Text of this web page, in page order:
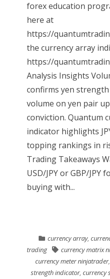
forex education
here at
https://
the currency array
https://
Analysis Insights
confirms yen
volume on yen pair
conviction. Quantum
indicator highlights
topping rankings in
Trading Takeaways
USD/JPY or GBP/JPY
buying with...
currency array,
trading
currency matrix
currency meter ninjatrader
strength indicator,currency